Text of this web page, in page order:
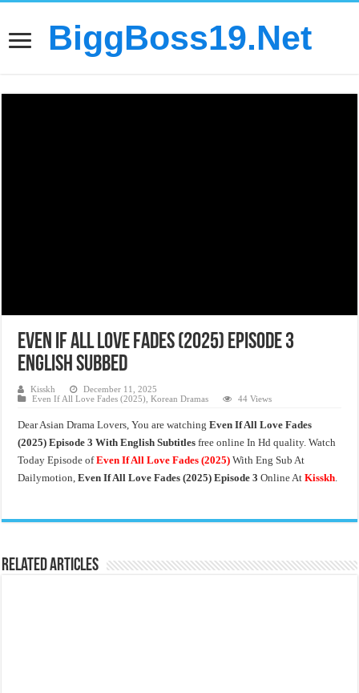
BiggBoss19.Net
Even If All Love Fades (2025) Episode 3
English Subbed
Kisskh
December 11, 2025
Even If All Love Fades (2025) ,Korean Dramas 44 Views
Dear Asian Drama Lovers, You are watchingEven If All Love Fades
(2025) Episode 3 With English Subtitles free online In Hd quality. Watch
Today Episode ofEven If All Love Fades (2025) With Eng Sub At
Dailymotion,Even If All Love Fades (2025) Episode 3Online AtKisskh.
Related Articles